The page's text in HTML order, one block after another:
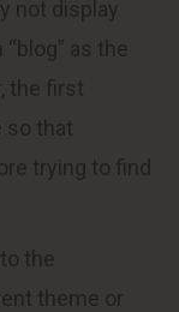
not display
as the
the first
so that
trying to find
the
theme or